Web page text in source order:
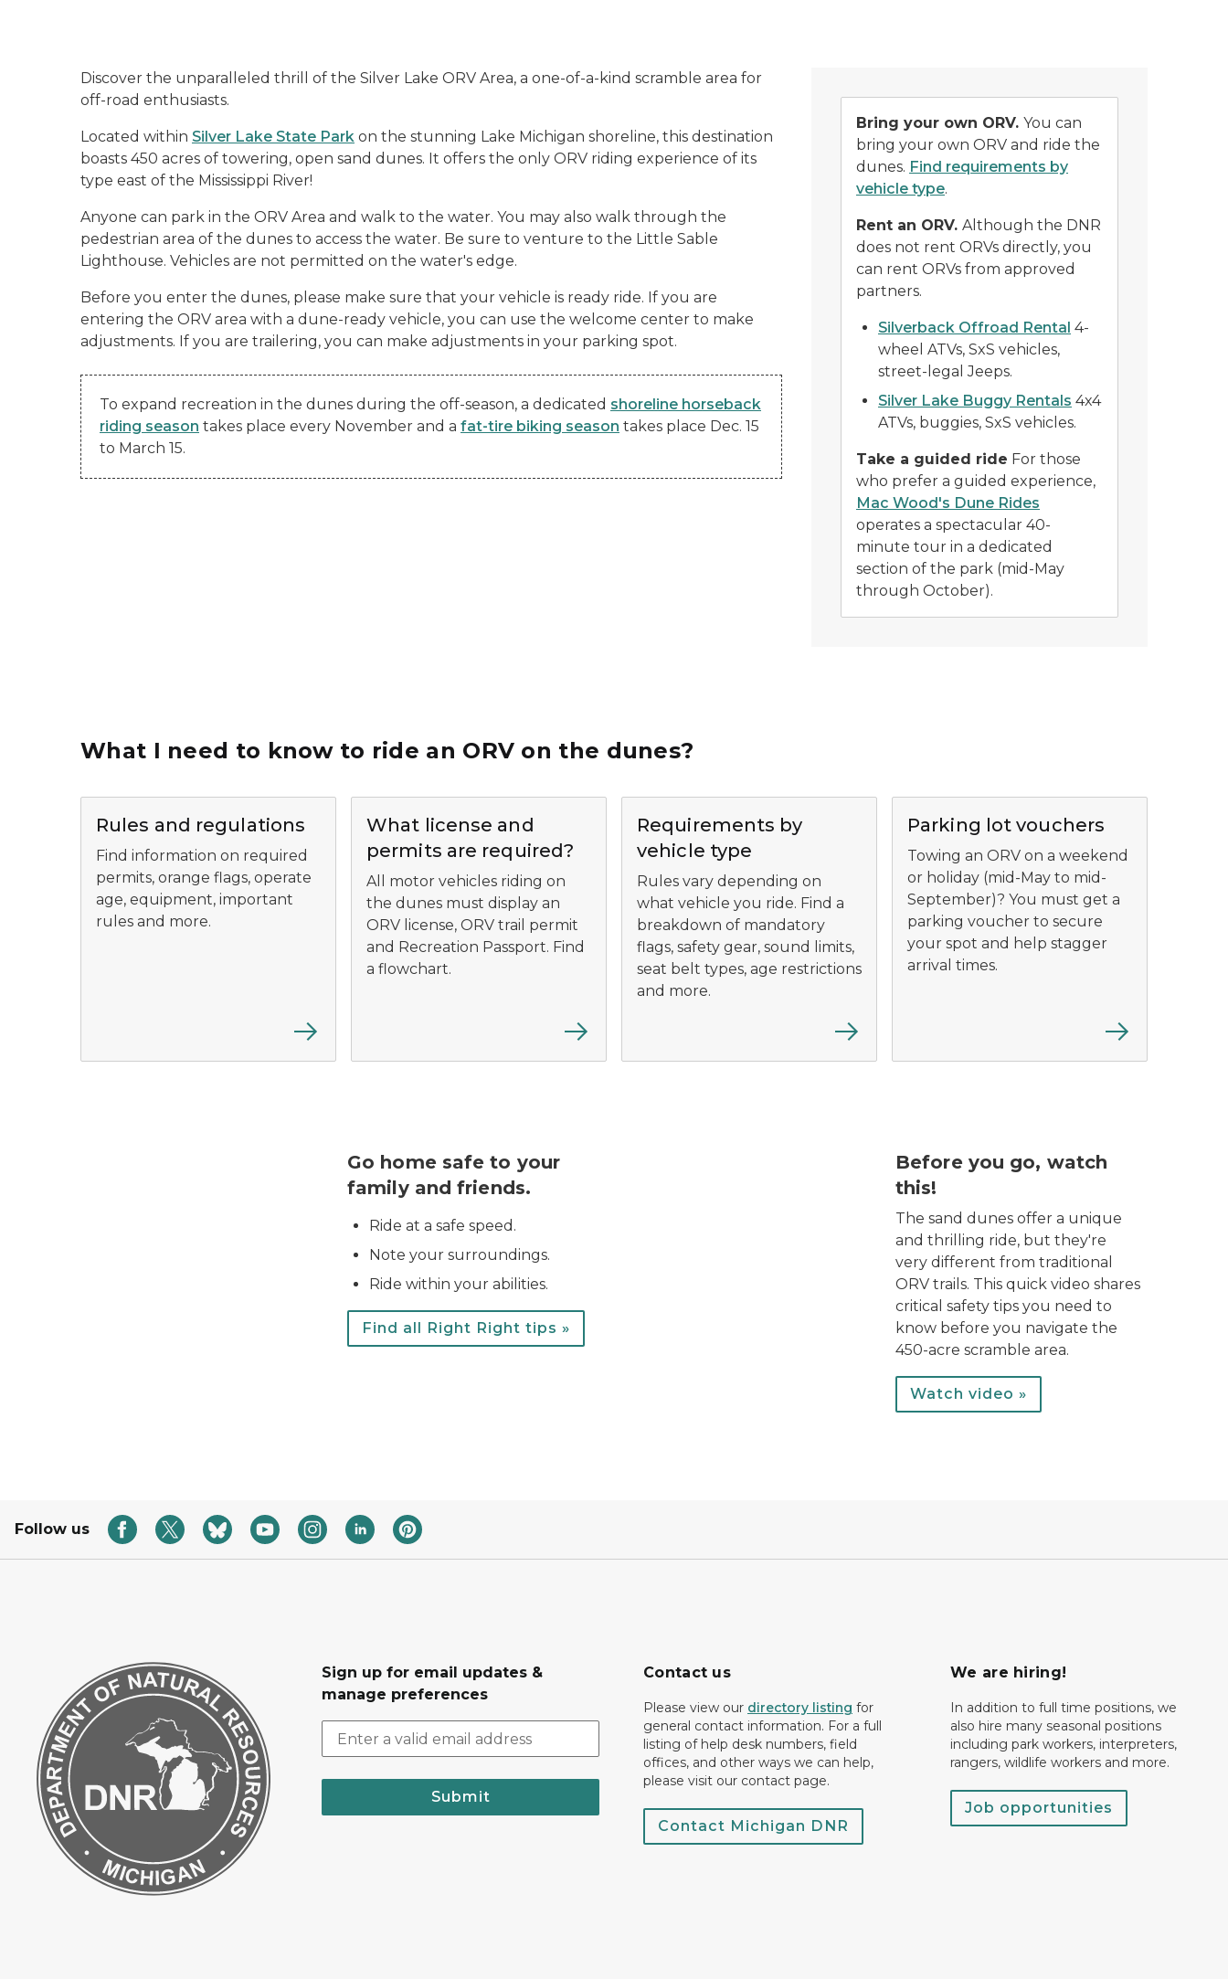
Discover the unparalleled thrill of the Silver Lake ORV Area, a one-of-a-kind scramble area for
off-road enthusiasts.
Located within Silver Lake State Park on the stunning Lake Michigan shoreline, this destination
boasts 450 acres of towering, open sand dunes. It offers the only ORV riding experience of its
type east of the Mississippi River!
Anyone can park in the ORV Area and walk to the water. You may also walk through the
pedestrian area of the dunes to access the water. Be sure to venture to the Little Sable
Lighthouse. Vehicles are not permitted on the water's edge.
Before you enter the dunes, please make sure that your vehicle is ready ride. If you are
entering the ORV area with a dune-ready vehicle, you can use the welcome center to make
adjustments. If you are trailering, you can make adjustments in your parking spot.
To expand recreation in the dunes during the off-season, a dedicated shoreline horseback
riding season takes place every November and a fat-tire biking season takes place Dec. 15
to March 15.
Bring your own ORV. You can
bring your own ORV and ride the
dunes. Find requirements by
vehicle type.
Rent an ORV. Although the DNR
does not rent ORVs directly, you
can rent ORVs from approved
partners.
Silverback Offroad Rental 4-
wheel ATVs, SxS vehicles,
street-legal Jeeps.
Silver Lake Buggy Rentals 4x4
ATVs, buggies, SxS vehicles.
Take a guided ride For those
who prefer a guided experience,
Mac Wood's Dune Rides
operates a spectacular 40-
minute tour in a dedicated
section of the park (mid-May
through October).
What I need to know to ride an ORV on the dunes?
Rules and regulations
Find information on required
permits, orange flags, operate
age, equipment, important
rules and more.
What license and
permits are required?
All motor vehicles riding on
the dunes must display an
ORV license, ORV trail permit
and Recreation Passport. Find
a flowchart.
Requirements by
vehicle type
Rules vary depending on
what vehicle you ride. Find a
breakdown of mandatory
flags, safety gear, sound limits,
seat belt types, age restrictions
and more.
Parking lot vouchers
Towing an ORV on a weekend
or holiday (mid-May to mid-
September)? You must get a
parking voucher to secure
your spot and help stagger
arrival times.
Go home safe to your
family and friends.
Ride at a safe speed.
Note your surroundings.
Ride within your abilities.
Find all Right Right tips »
Before you go, watch
this!
The sand dunes offer a unique
and thrilling ride, but they're
very different from traditional
ORV trails. This quick video shares
critical safety tips you need to
know before you navigate the
450-acre scramble area.
Watch video »
Follow us
Sign up for email updates &
manage preferences
Submit
Contact us
Please view our directory listing for
general contact information. For a full
listing of help desk numbers, field
offices, and other ways we can help,
please visit our contact page.
Contact Michigan DNR
We are hiring!
In addition to full time positions, we
also hire many seasonal positions
including park workers, interpreters,
rangers, wildlife workers and more.
Job opportunities